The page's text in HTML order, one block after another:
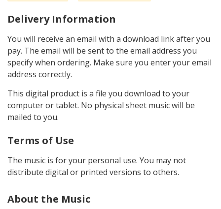
Delivery Information
You will receive an email with a download link after you
pay. The email will be sent to the email address you
specify when ordering. Make sure you enter your email
address correctly.
This digital product is a file you download to your
computer or tablet. No physical sheet music will be
mailed to you.
Terms of Use
The music is for your personal use. You may not
distribute digital or printed versions to others.
About the Music